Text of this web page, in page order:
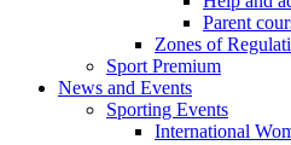
Parent
Zones of
Sport Premium
News and Events
Sporting Events
International